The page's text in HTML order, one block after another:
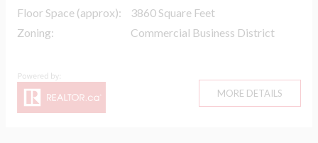
Floor Space (approx):
3860 Square Feet
Zoning:
Commercial Business District
MORE DETAILS